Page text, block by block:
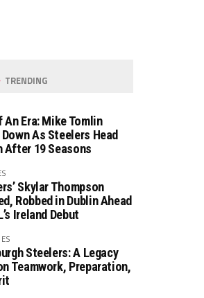
TRENDING
An Era: Mike Tomlin
As Steelers Head
After 19 Seasons
Skylar Thompson
Robbed in Dublin Ahead
Ireland Debut
Steelers: A Legacy
Teamwork, Preparation,